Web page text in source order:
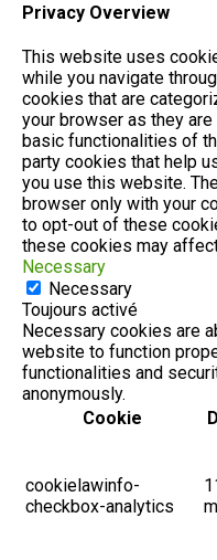
Privacy Overview
This website uses
while you navigate
cookies that are
your browser as they
basic functionalities of
party cookies that help
you use this website.
browser only with your
to opt-out of these
these cookies may
Necessary
Necessary
Toujours activé
Necessary cookies are
website to function
functionalities and
anonymously.
Cookie
cookielawinfo-
checkbox-analytics